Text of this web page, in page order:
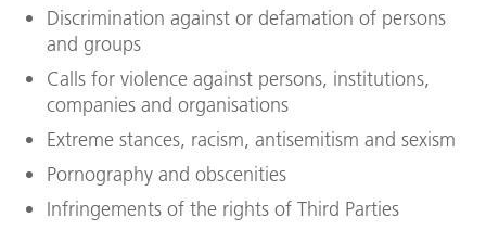
Discrimination against or defamation of persons
and groups
Calls for violence against persons, institutions,
companies and organisations
Extreme stances, racism, antisemitism and sexism
Pornography and obscenities
Infringements of the rights of Third Parties